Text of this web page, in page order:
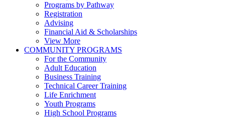
Programs by Pathway
Registration
Advising
Financial Aid & Scholarships
View More
COMMUNITY PROGRAMS
For the Community
Adult Education
Business Training
Technical Career Training
Life Enrichment
Youth Programs
High School Programs